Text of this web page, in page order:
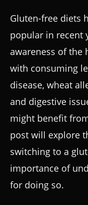
Gluten-free diets
popular in recent
awareness of the
with consuming
disease, wheat
and digestive
might benefit
post will explore
switching to a
importance of
for doing so.